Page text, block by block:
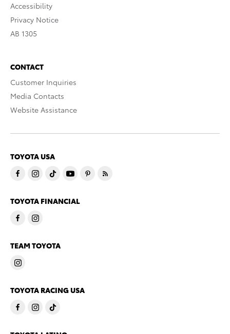
Accessibility
Privacy Notice
AB 1305
CONTACT
Customer Inquiries
Media Contacts
Website Assistance
TOYOTA USA
TOYOTA FINANCIAL
TEAM TOYOTA
TOYOTA RACING USA